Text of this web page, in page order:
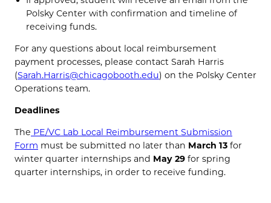
Polsky Center with confirmation and timeline of
receiving funds.
For any questions about local reimbursement
payment processes, please contact Sarah Harris
(Sarah.Harris@chicagobooth.edu) on the Polsky Center
Operations team.
Deadlines
The PE/VC Lab Local Reimbursement Submission
Form must be submitted no later than March 13 for
winter quarter internships and May 29 for spring
quarter internships, in order to receive funding.